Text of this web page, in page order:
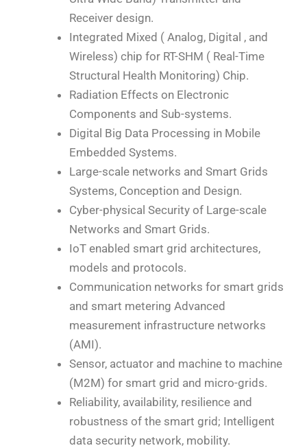
Receiver design.
Integrated Mixed ( Analog, Digital , and
Wireless) chip for RT-SHM ( Real-Time
Structural Health Monitoring) Chip.
Radiation Effects on Electronic
Components and Sub-systems.
Digital Big Data Processing in Mobile
Embedded Systems.
Large-scale networks and Smart Grids
Systems, Conception and Design.
Cyber-physical Security of Large-scale
Networks and Smart Grids.
IoT enabled smart grid architectures,
models and protocols.
Communication networks for smart grids
and smart metering Advanced
measurement infrastructure networks
(AMI).
Sensor, actuator and machine to machine
(M2M) for smart grid and micro-grids.
Reliability, availability, resilience and
robustness of the smart grid; Intelligent
data security network, mobility.